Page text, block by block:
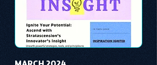
managers, the leaders, and the everyday
workers -- as the true catalysts for
advancement and innovation.